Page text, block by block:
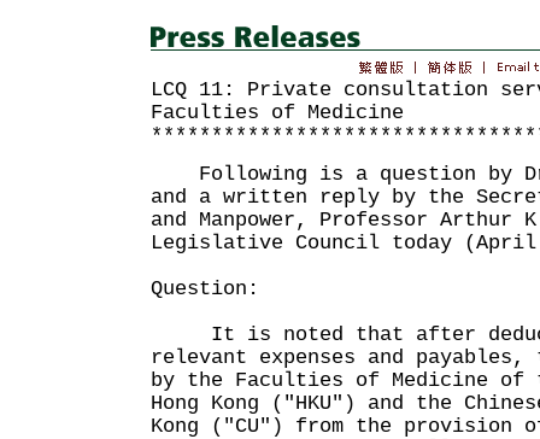
LCQ 11: Private consultation
Faculties of Medicine
Following is a question by Dr
and a written reply by the
and Manpower, Professor
Legislative Council today
Question:
It is noted that after
relevant expenses and payables,
by the Faculties of Medicine
Hong Kong ("HKU") and the
Kong ("CU") from the provision